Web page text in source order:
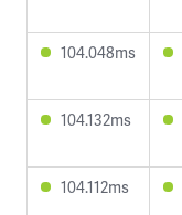
104.048ms
104.132ms
104.112ms